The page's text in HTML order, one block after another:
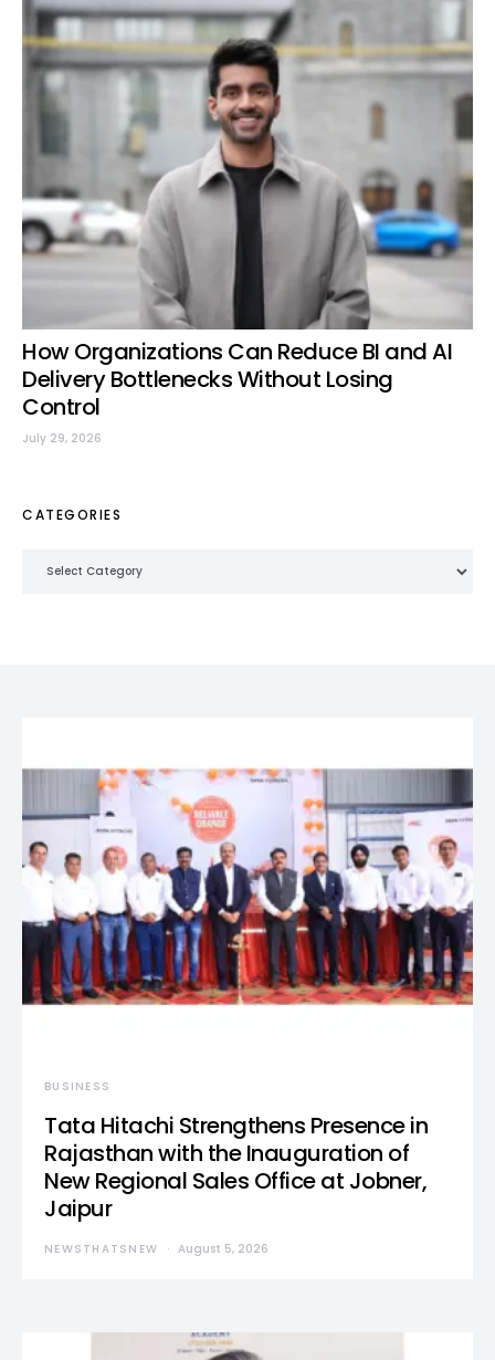
How Organizations Can Reduce BI and AI
Delivery Bottlenecks Without Losing
Control
July 29, 2026
CATEGORIES
BUSINESS
Tata Hitachi Strengthens Presence in
Rajasthan with the Inauguration of
New Regional Sales Office at Jobner,
Jaipur
NEWSTHATSNEW August 5, 2026